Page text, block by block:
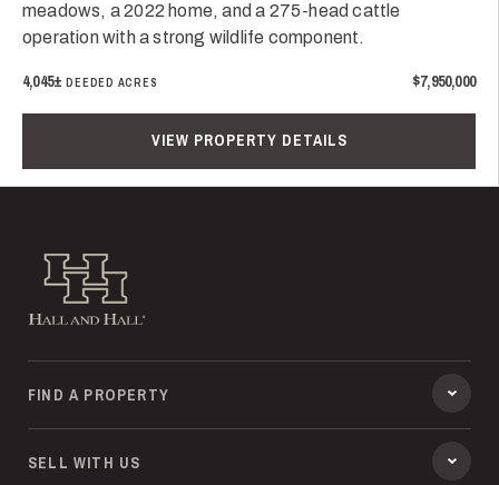
meadows, a 2022 home, and a 275-head cattle
operation with a strong wildlife component.
4,045±DEEDED ACRES $7,950,000
VIEW PROPERTY DETAILS
Hall and Hall
FIND A PROPERTY
SELL WITH US